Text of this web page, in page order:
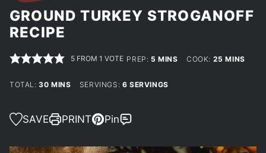
GROUND TURKEY STROGANOFF
RECIPE
5 FROM 1 VOTE PREP: 5 MINUTES
MINS COOK: 25 MINUTES
MINS
TOTAL:30MINUTES
MINS SERVINGS: 6 SERVINGS
SAVE PRINT Pin